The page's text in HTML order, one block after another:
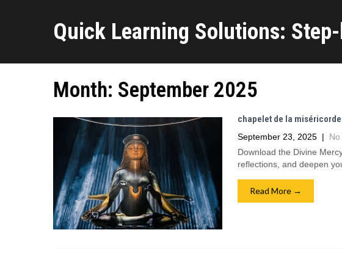
Quick Learning Solutions:
Month: September 2025
chapelet de la
September 23, 2025 |
Download the Divine
reflections, and deepen
Read More →